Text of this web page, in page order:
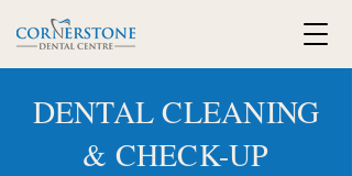
DENTAL CLEANING
& CHECK-UP